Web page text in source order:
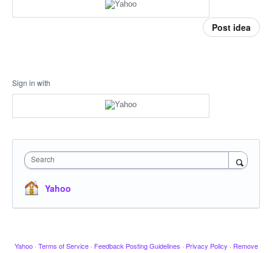
Post idea
Sign in with
Search
Yahoo
Yahoo · Terms of Service · Feedback Posting Guidelines · Privacy Policy · Remove